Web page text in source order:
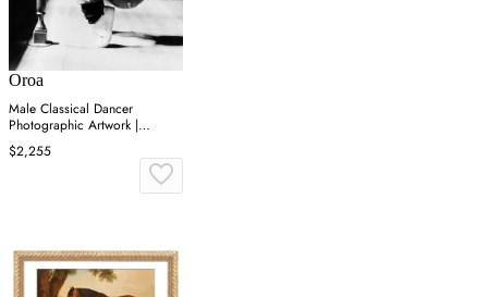
Oroa
Male Classical Dancer
Photographic Artwork |
Andrew Martin On Point
$2,255